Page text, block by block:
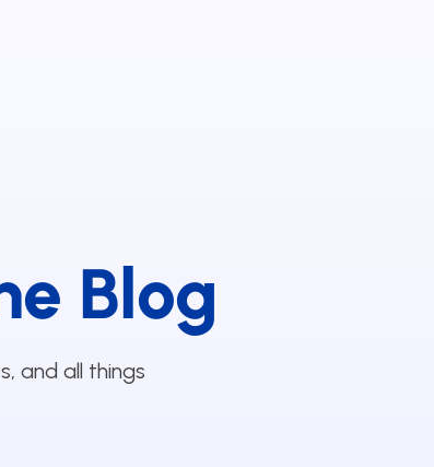
Blog
and all things